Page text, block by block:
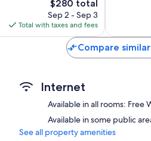
The
price
is
$280
$280 total
Sep 2 - Sep 3
Total with taxes and fees
Compare
Internet
Available in all rooms: Free
Available in some public
See all property amenities